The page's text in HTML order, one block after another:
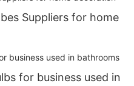
Suppliers for home
for business used in